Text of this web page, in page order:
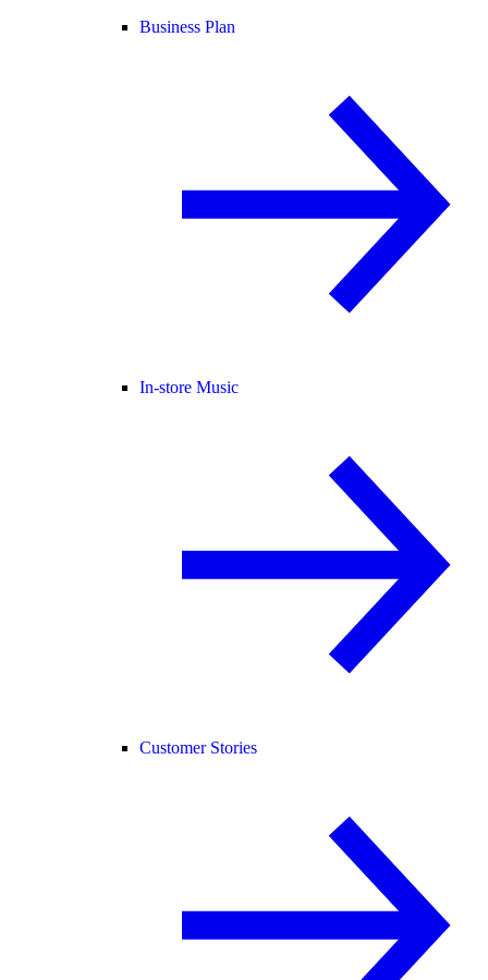
Business Plan
In-store Music
Customer Stories